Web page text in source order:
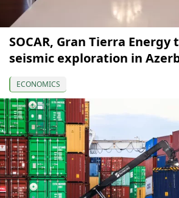
SOCAR, Gran Tierra Energy
seismic exploration in
ECONOMICS